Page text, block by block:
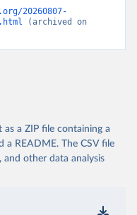
20260807-
(archived on
a ZIP file containing a
a README. The CSV file
and other data analysis